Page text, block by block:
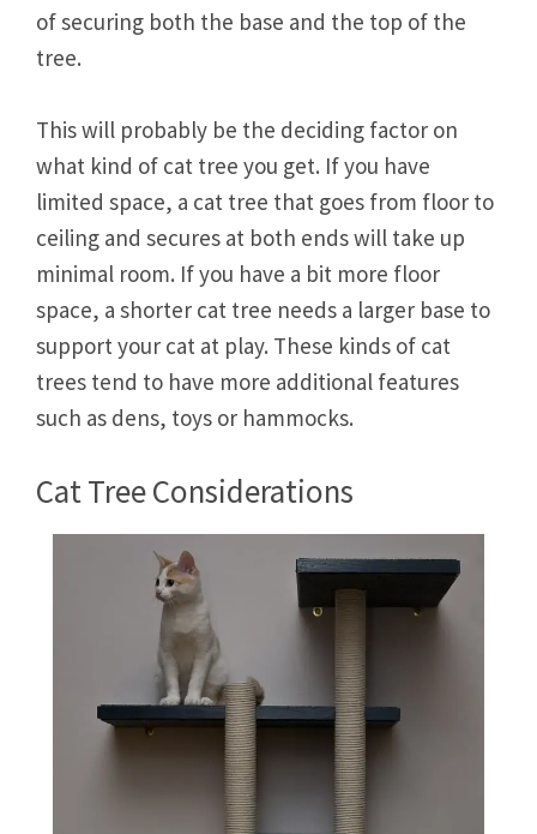
of securing both the base and the top of the
tree.
This will probably be the deciding factor on
what kind of cat tree you get. If you have
limited space, a cat tree that goes from floor to
ceiling and secures at both ends will take up
minimal room. If you have a bit more floor
space, a shorter cat tree needs a larger base to
support your cat at play. These kinds of cat
trees tend to have more additional features
such as dens, toys or hammocks.
Cat Tree Considerations